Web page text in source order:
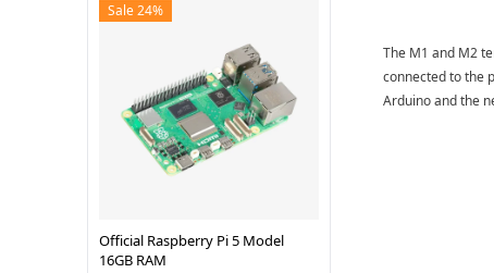
Sale 24%
Official Raspberry Pi 5 Model
16GB RAM
The M1 and M2
connected to the
Arduino and the